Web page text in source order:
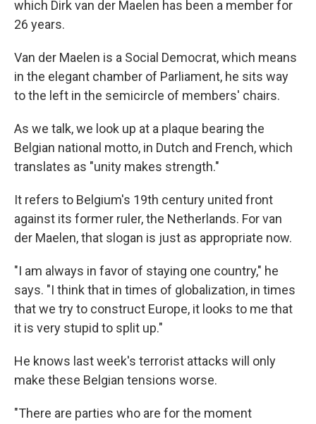
which Dirk van der Maelen has been a member for
26 years.
Van der Maelen is a Social Democrat, which means
in the elegant chamber of Parliament, he sits way
to the left in the semicircle of members' chairs.
As we talk, we look up at a plaque bearing the
Belgian national motto, in Dutch and French, which
translates as "unity makes strength."
It refers to Belgium's 19th century united front
against its former ruler, the Netherlands. For van
der Maelen, that slogan is just as appropriate now.
"I am always in favor of staying one country," he
says. "I think that in times of globalization, in times
that we try to construct Europe, it looks to me that
it is very stupid to split up."
He knows last week's terrorist attacks will only
make these Belgian tensions worse.
"There are parties who are for the moment